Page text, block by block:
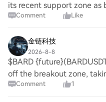
its recent support zone
selling pressure. A higher-
Comment Like
金链科技
2026-8-8
$BARD
off the breakout zone,
𝗩𝗼𝗹 : $𝟭𝗠 | 𝗥:𝗥 :
Comment 1